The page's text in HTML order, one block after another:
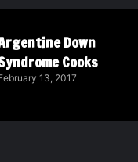
Down
Cooks
13, 2017